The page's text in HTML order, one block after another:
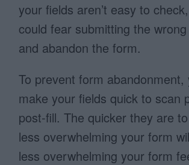
your fields aren’t easy to
could fear submitting the
and abandon the form.
To prevent form abandonment,
make your fields quick to scan
post-fill. The quicker they are
less overwhelming your form
less overwhelming your form